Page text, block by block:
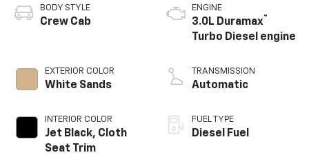
BODY STYLE
Crew Cab
EXTERIOR COLOR
White Sands
INTERIOR COLOR
Jet Black, Cloth
Seat Trim
ENGINE
3.0L Duramax®
Turbo Diesel engine
TRANSMISSION
Automatic
FUEL TYPE
Diesel Fuel